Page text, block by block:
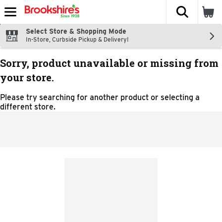
Skip header to page content
The
Select Store & Shopping Mode
In-Store, Curbside Pickup & Delivery!
Sorry, product unavailable or missing from
your store.
Please try searching for another product or selecting a
different store.